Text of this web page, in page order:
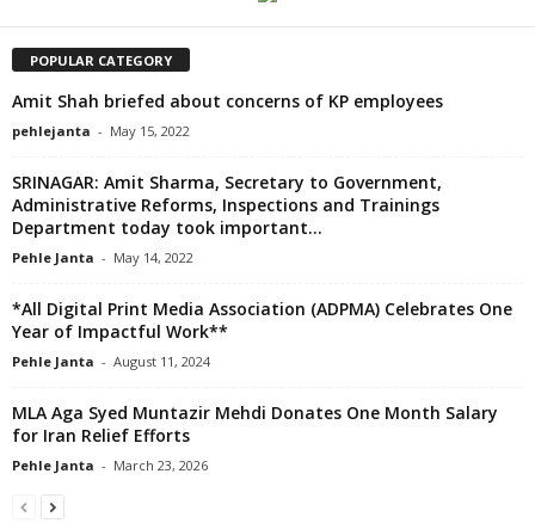
POPULAR CATEGORY
Amit Shah briefed about concerns of KP employees
pehlejanta - May 15, 2022
SRINAGAR: Amit Sharma, Secretary to Government,
Administrative Reforms, Inspections and Trainings
Department today took important...
Pehle Janta - May 14, 2022
*All Digital Print Media Association (ADPMA) Celebrates One
Year of Impactful Work**
Pehle Janta - August 11, 2024
MLA Aga Syed Muntazir Mehdi Donates One Month Salary
for Iran Relief Efforts
Pehle Janta - March 23, 2026